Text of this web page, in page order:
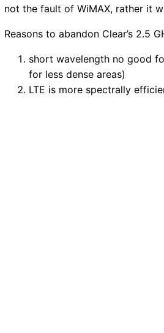
not the fault of WiMAX, rather it
Reasons to abandon Clear’s 2.5
short wavelength no good
for less dense areas)
LTE is more spectrally